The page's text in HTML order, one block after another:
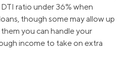
ratio under 36% when
though some may allow up
you can handle your
income to take on extra